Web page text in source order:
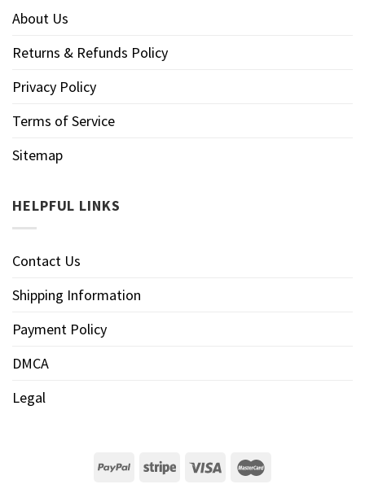
About Us
Returns & Refunds Policy
Privacy Policy
Terms of Service
Sitemap
HELPFUL LINKS
Contact Us
Shipping Information
Payment Policy
DMCA
Legal